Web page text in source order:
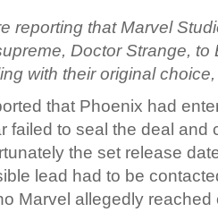
reporting that Marvel
Doctor Strange, to
with their original
that Phoenix had
failed to seal the deal and
the set release
lead had to be
Marvel allegedly reached